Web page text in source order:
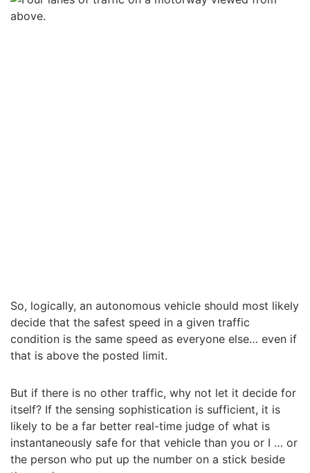
So, logically, an autonomous vehicle should most likely
decide that the safest speed in a given traffic
condition is the same speed as everyone else… even if
that is above the posted limit.
But if there is no other traffic, why not let it decide for
itself? If the sensing sophistication is sufficient, it is
likely to be a far better real-time judge of what is
instantaneously safe for that vehicle than you or I … or
the person who put up the number on a stick beside